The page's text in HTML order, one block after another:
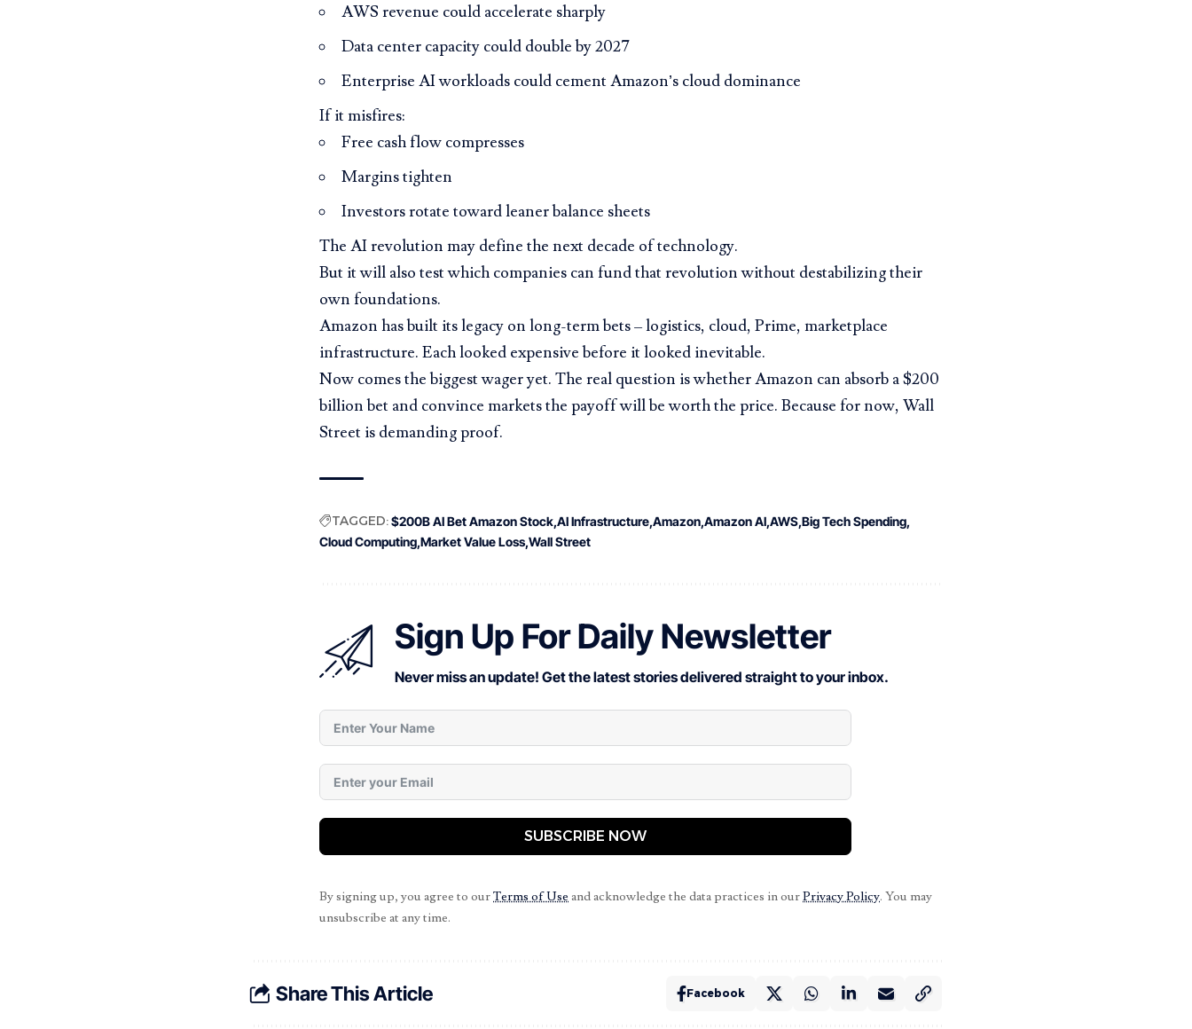
AWS revenue could accelerate sharply
Data center capacity could double by 2027
Enterprise AI workloads could cement Amazon’s cloud dominance
If it misfires:
Free cash flow compresses
Margins tighten
Investors rotate toward leaner balance sheets
The AI revolution may define the next decade of technology.
But it will also test which companies can fund that revolution without destabilizing their
own foundations.
Amazon has built its legacy on long-term bets – logistics, cloud, Prime, marketplace
infrastructure. Each looked expensive before it looked inevitable.
Now comes the biggest wager yet. The real question is whether Amazon can absorb a $200
billion bet and convince markets the payoff will be worth the price. Because for now, Wall
Street is demanding proof.
TAGGED:$200B AI Bet Amazon Stock AI Infrastructure Amazon Amazon AI AWS Big Tech Spending
Cloud Computing Market Value Loss Wall Street
Sign Up For Daily Newsletter
Never miss an update! Get the latest stories delivered straight to your inbox.
SUBSCRIBE NOW
By signing up, you agree to ourTerms of Useand acknowledge the data practices in ourPrivacy Policy. You may
unsubscribe at any time.
Share This Article Facebook